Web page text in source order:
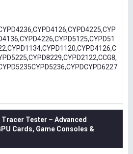
Tracer Tester – Advanced
Cards, Game Consoles &